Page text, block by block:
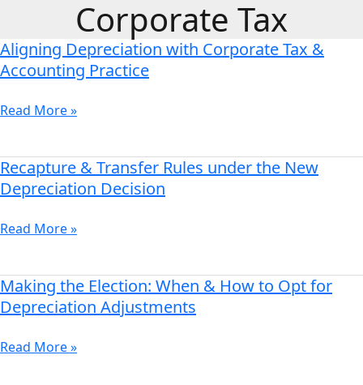
content
Corporate Tax
Aligning Depreciation with Corporate Tax &
Accounting Practice
Aligning
Depreciation
Corporate
Accounting
Practice
Read More »
Recapture & Transfer Rules under the New
Depreciation Decision
Recapture
&
Rules
New
Depreciation
Decision
Read More »
Making the Election: When & How to Opt for
Depreciation Adjustments
Making
the
Election:
When
Read More »